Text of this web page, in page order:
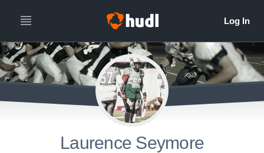
Laurence Seymore